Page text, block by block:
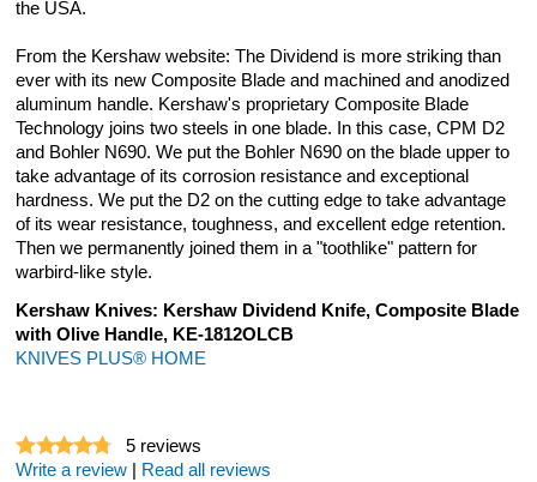
the USA.
From the Kershaw website: The Dividend is more striking than
ever with its new Composite Blade and machined and anodized
aluminum handle. Kershaw's proprietary Composite Blade
Technology joins two steels in one blade. In this case, CPM D2
and Bohler N690. We put the Bohler N690 on the blade upper to
take advantage of its corrosion resistance and exceptional
hardness. We put the D2 on the cutting edge to take advantage
of its wear resistance, toughness, and excellent edge retention.
Then we permanently joined them in a "toothlike" pattern for
warbird-like style.
Kershaw Knives: Kershaw Dividend Knife, Composite Blade
with Olive Handle, KE-1812OLCB
KNIVES PLUS® HOME
5 reviews
Write a review
Read all reviews